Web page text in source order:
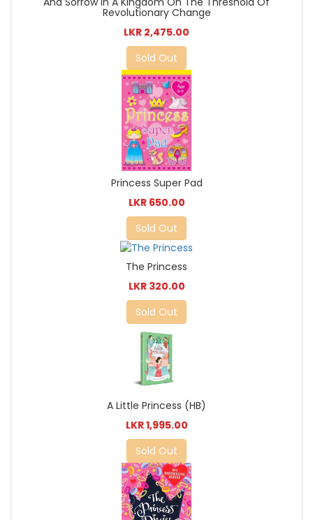
Revolutionary Change
LKR 2,475.00
Sold Out
Princess Super Pad
LKR 650.00
Sold Out
The Princess
LKR 320.00
Sold Out
A Little Princess (HB)
LKR 1,995.00
Sold Out